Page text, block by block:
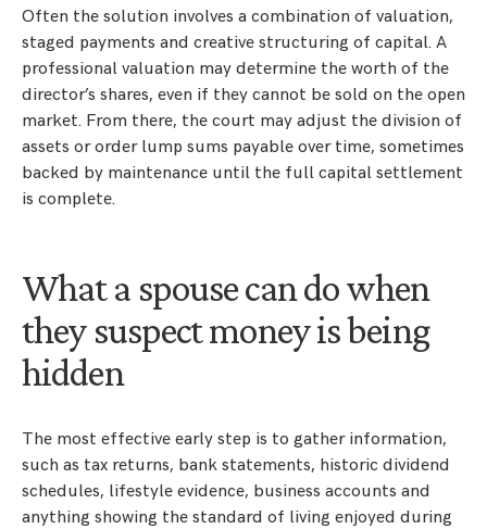
Often the solution involves a combination of valuation,
staged payments and creative structuring of capital. A
professional valuation may determine the worth of the
director’s shares, even if they cannot be sold on the open
market. From there, the court may adjust the division of
assets or order lump sums payable over time, sometimes
backed by maintenance until the full capital settlement
is complete.
What a spouse can do when
they suspect money is being
hidden
The most effective early step is to gather information,
such as tax returns, bank statements, historic dividend
schedules, lifestyle evidence, business accounts and
anything showing the standard of living enjoyed during